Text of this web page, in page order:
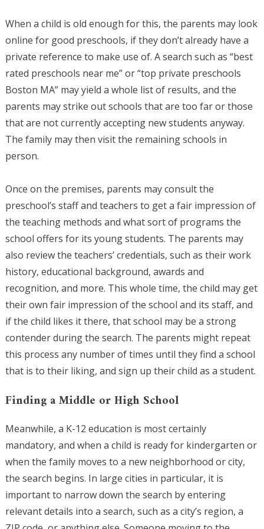
When a child is old enough for this, the parents may look
online for good preschools, if they don’t already have a
private reference to make use of. A search such as “best
rated preschools near me” or “top private preschools
Boston MA” may yield a whole list of results, and the
parents may strike out schools that are too far or those
that are not currently accepting new students anyway.
The family may then visit the remaining schools in
person.
Once on the premises, parents may consult the
preschool’s staff and teachers to get a fair impression of
the teaching methods and what sort of programs the
school offers for its young students. The parents may
also review the teachers’ credentials, such as their work
history, educational background, awards and
recognition, and more. This whole time, the child may get
their own fair impression of the school and its staff, and
if the child likes it there, that school may be a strong
contender during the search. The parents might repeat
this process any number of times until they find a school
that is to their liking, and sign up their child as a student.
Finding a Middle or High School
Meanwhile, a K-12 education is most certainly
mandatory, and when a child is ready for kindergarten or
when the family moves to a new neighborhood or city,
the search begins. In large cities in particular, it is
important to narrow down the search by entering
relevant details into a search, such as a city’s region, a